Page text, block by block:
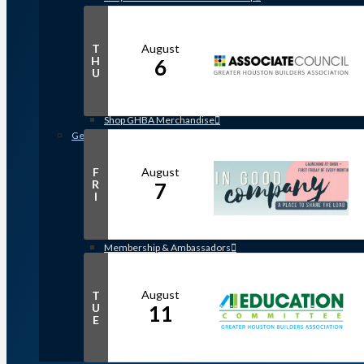
Distinguished Members
Partners & Sustaining Members
Membership Monday Spotlight
Shop GHBA Merchandise
Get Involved
Bay Area Builders Association
Custom Builders Council
Developers Council
Green Building Committee
Membership & Ambassadors
Remodelers Council
Sales & Marketing Council
Volume Builders Committee
T
H
U
August
6
F
R
I
August
7
T
U
E
August
11